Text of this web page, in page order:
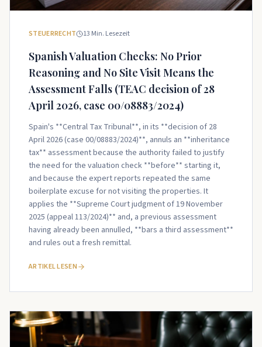
STEUERRECHT 13 Min. Lesezeit
Spanish Valuation Checks: No Prior
Reasoning and No Site Visit Means the
Assessment Falls (TEAC decision of 28
April 2026, case 00/08883/2024)
Spain's **Central Tax Tribunal**, in its **decision of 28
April 2026 (case 00/08883/2024)**, annuls an **inheritance
tax** assessment because the authority failed to justify
the need for the valuation check **before** starting it,
and because the expert reports repeated the same
boilerplate excuse for not visiting the properties. It
applies the **Supreme Court judgment of 19 November
2025 (appeal 113/2024)** and, a previous assessment
having already been annulled, **bars a third assessment**
and rules out a fresh remittal.
ARTIKEL LESEN